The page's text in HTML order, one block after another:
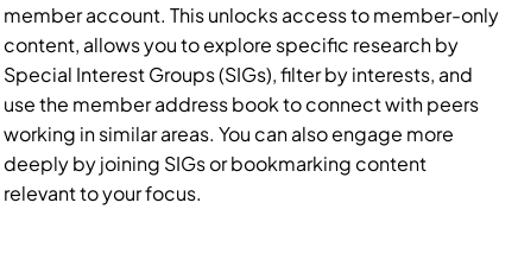
member account. This unlocks access to member-only
content, allows you to explore specific research by
Special Interest Groups (SIGs), filter by interests, and
use the member address book to connect with peers
working in similar areas. You can also engage more
deeply by joining SIGs or bookmarking content
relevant to your focus.